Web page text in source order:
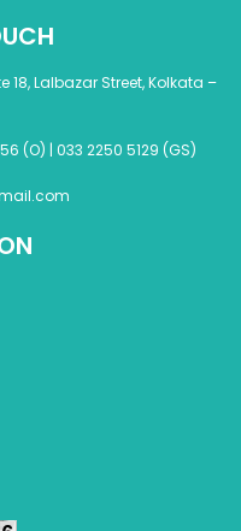
Lalbazar Street, Kolkata –
(O) | 033 2250 5129 (GS)